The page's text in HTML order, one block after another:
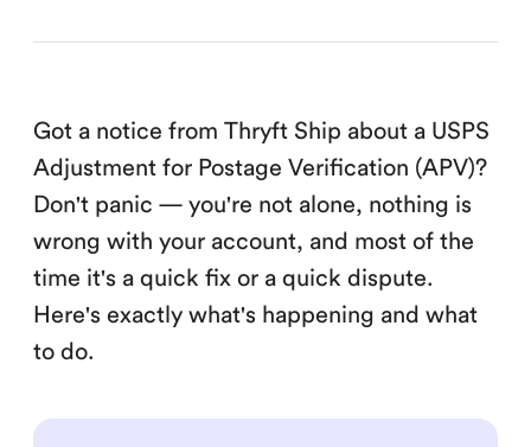
Got a notice from Thryft Ship about a USPS
Adjustment for Postage Verification (APV)?
Don't panic — you're not alone, nothing is
wrong with your account, and most of the
time it's a quick fix or a quick dispute.
Here's exactly what's happening and what
to do.